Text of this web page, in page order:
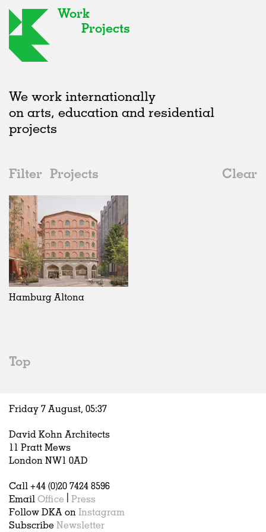
Work
Projects
We work internationally
on arts, education and residential
projects
Filter Projects
Clear
2020s
All
2020s
2010s
2000s
Housing
All
Adaptive Reuse
Galleries
Exhibitions
Installations
Artist Studios
Hospitality
Housing
Houses
Interiors
Publications
Unrealised
All
Realised
In Progress
Unrealised
Collaborations
All
Art
Architecture
Fashion
Germany
All
Belgium
China
Hamburg Altona
Top
Friday 7 August, 05:37
David Kohn Architects
11 Pratt Mews
London NW1 0AD
Call +44 (0)20 7424 8596
Email Office
Press
Follow DKA on Instagram
Subscribe Newsletter